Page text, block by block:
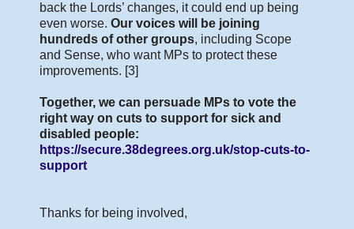
back the Lords’ changes, it could end up being
even worse. Our voices will be joining
hundreds of other groups, including Scope
and Sense, who want MPs to protect these
improvements. [3]
Together, we can persuade MPs to vote the
right way on cuts to support for sick and
disabled people:
https://secure.38degrees.org.uk/stop-cuts-to-
support
Thanks for being involved,